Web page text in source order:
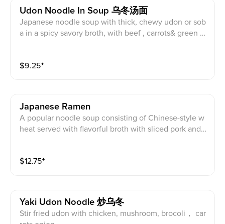
Udon Noodle In Soup 乌冬汤面
Japanese noodle soup with thick, chewy udon or sob
a in a spicy savory broth, with beef , carrots& green o
$9.25⁺
Japanese Ramen
A popular noodle soup consisting of Chinese-style w
heat served with flavorful broth with sliced pork and fi
$12.75⁺
Yaki Udon Noodle 炒乌冬
Stir fried udon with chicken, mushroom, brocoli， car